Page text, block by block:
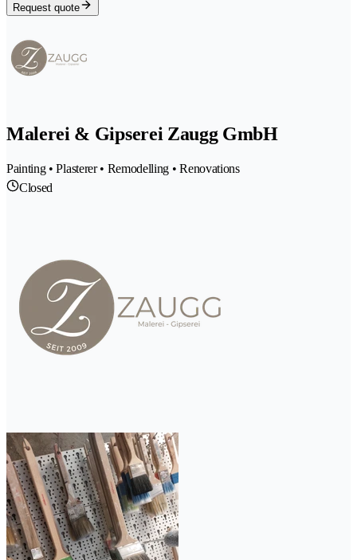
Request quote
Malerei & Gipserei Zaugg GmbH
Painting • Plasterer • Remodelling • Renovations
Closed